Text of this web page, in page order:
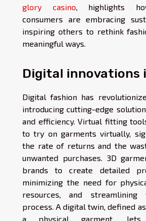
glory casino , highlights
consumers are embracing
inspiring others to rethink
meaningful ways.
Digital innovations
Digital fashion has
introducing cutting-edge
and efficiency. Virtual fitting
to try on garments virtually,
the rate of returns and the
unwanted purchases. 3D
brands to create detailed
minimizing the need for
resources, and streamlining
process. A digital twin, defined
a physical garment, lets